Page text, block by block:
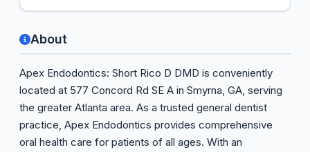
About
Apex Endodontics: Short Rico D DMD is conveniently
located at 577 Concord Rd SE A in Smyrna, GA, serving
the greater Atlanta area. As a trusted general dentist
practice, Apex Endodontics provides comprehensive
oral health care for patients of all ages. With an